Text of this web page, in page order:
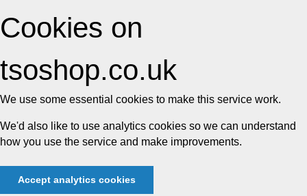
Cookies on
tsoshop.co.uk
We use some essential cookies to make this service work.
We'd also like to use analytics cookies so we can understand
how you use the service and make improvements.
Accept analytics cookies